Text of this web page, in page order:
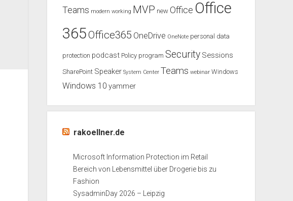
Teams modern working MVP new Office Office
365Office365 OneDrive OneNote personal data
protection podcast Policy program Security Sessions
SharePoint Speaker System Center Teams webinar Windows
Windows 10 yammer
rakoellner.de
Microsoft Information Protection im Retail
Bereich von Lebensmittel über Drogerie bis zu
Fashion
SysadminDay 2026 – Leipzig